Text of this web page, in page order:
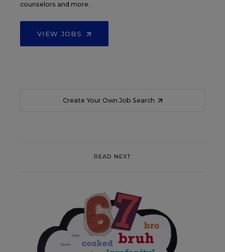
counselors and more.
VIEW JOBS
Create Your Own Job Search
READ NEXT